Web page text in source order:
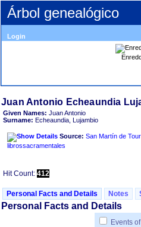
Árbol genealógico
Login
Given Names: Juan Antonio
Surname: Echeaundia, Lujambio
Source: San Martín de Tours, en
librossacramentales
Hit Count: 412
Personal Facts and Details Notes
Personal Facts and Details
Events